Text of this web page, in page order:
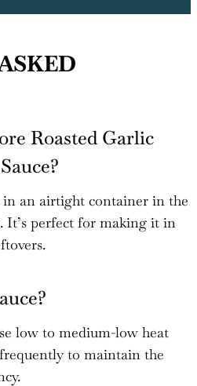
Roasted Garlic
in an airtight container in the
It’s perfect for making it in
low to medium-low heat
to maintain the